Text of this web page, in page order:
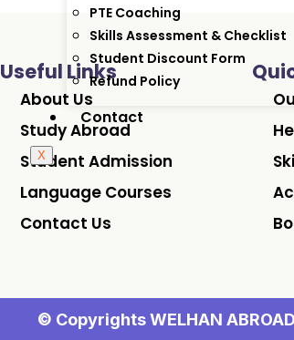
PTE Coaching
Skills Assessment & Checklist
Student Discount Form
Refund Policy
Contact
X
Useful Links
About Us
Study Abroad
Student Admission
Language Courses
Contact Us
© Copyrights WELHAN